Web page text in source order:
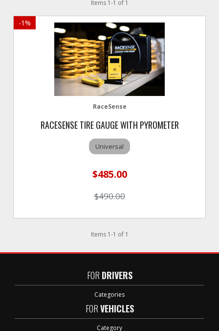
Items 1-1 of 1
-1%
RaceSense
RACESENSE TIRE GAUGE WITH PYROMETER
Universal
$485.00
$490.00
Items 1-1 of 1
FOR DRIVERS
Categories
FORVEHICLES
Category